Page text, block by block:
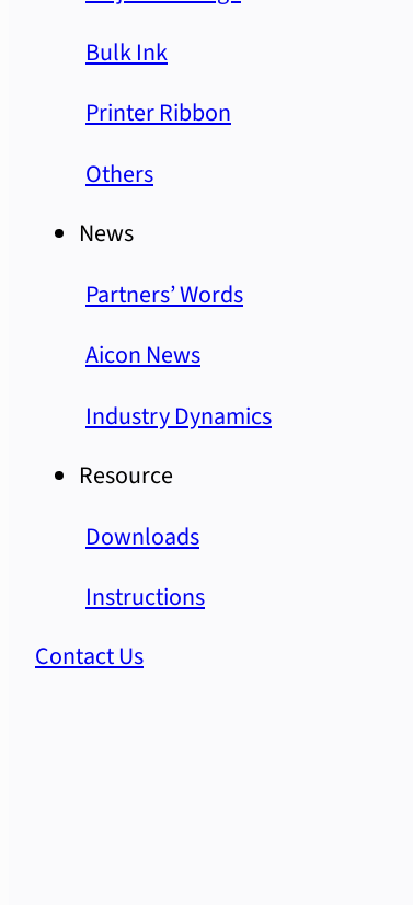
Bulk Ink
Printer Ribbon
Others
News
Partners’ Words
Aicon News
Industry Dynamics
Resource
Downloads
Instructions
Contact Us